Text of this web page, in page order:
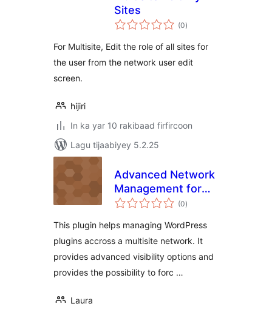
Sites
(0wadarta
qiimeynta
)
For Multisite, Edit the role of all sites for
the user from the network user edit
screen.
hijiri
In ka yar 10 rakibaad firfircoon
Lagu tijaabiyey 5.2.25
Advanced Network
Management for
Multisite
(0wadarta
qiimeynta
)
This plugin helps managing WordPress
plugins accross a multisite network. It
provides advanced visibility options and
provides the possibility to forc …
Laura